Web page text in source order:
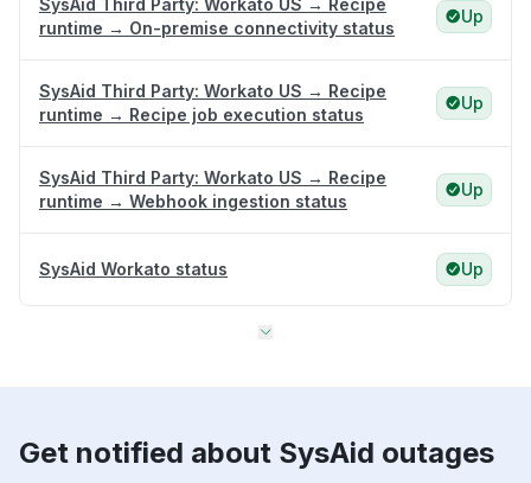
SysAid Third Party: Workato US → Recipe
runtime → On-premise connectivity status
Up
SysAid Third Party: Workato US → Recipe
runtime → Recipe job execution status
Up
SysAid Third Party: Workato US → Recipe
runtime → Webhook ingestion status
Up
SysAid Workato status Up
Get notified about SysAid outages